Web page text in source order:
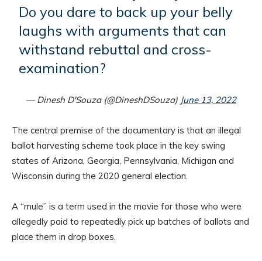
Do you dare to back up your belly
laughs with arguments that can
withstand rebuttal and cross-
examination?
— Dinesh D'Souza (@DineshDSouza) June 13, 2022
The central premise of the documentary is that an illegal
ballot harvesting scheme took place in the key swing
states of Arizona, Georgia, Pennsylvania, Michigan and
Wisconsin during the 2020 general election.
A “mule” is a term used in the movie for those who were
allegedly paid to repeatedly pick up batches of ballots and
place them in drop boxes.